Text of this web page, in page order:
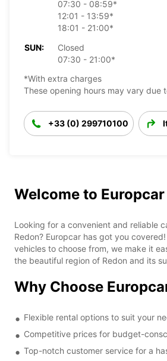
07:30 - 08:59*
12:01 - 13:59*
18:01 - 21:00*
SUN:
Closed
07:30 - 21:00*
*With extra charges
These opening hours may vary due
+33 (0) 299710100
Welcome to Europcar
Looking for a convenient and reliable
Redon? Europcar has got you
vehicles to choose from, we make it
the beautiful region of Redon and its
Why Choose
Flexible rental options to suit your
Competitive prices for budget-
Top-notch customer service for a